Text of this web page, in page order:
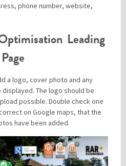
phone number, website,
Leading
a logo, cover photo and any
The logo should be
possible. Double check one
on Google maps, that the
have been added.